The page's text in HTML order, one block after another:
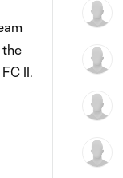
the
II.